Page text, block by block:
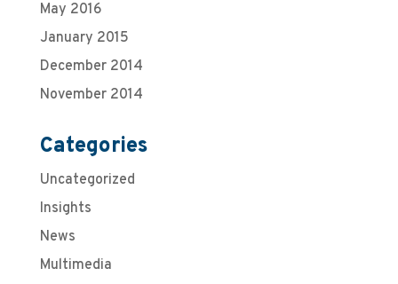
May 2016
January 2015
December 2014
November 2014
Categories
Uncategorized
Insights
News
Multimedia